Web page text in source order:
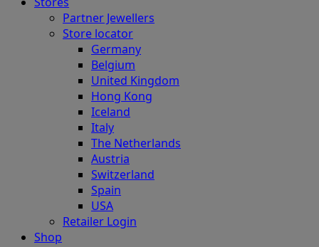
Partner Jewellers
Store locator
Germany
Belgium
United Kingdom
Hong Kong
Iceland
Italy
The Netherlands
Austria
Switzerland
Spain
USA
Retailer Login
Shop